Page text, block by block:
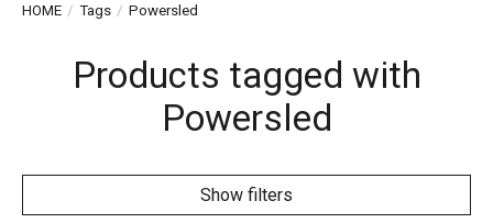
HOME / Tags / Powersled
Products tagged with
Powersled
Show filters